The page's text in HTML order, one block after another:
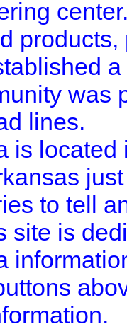
was
lines.
is
to tell
is